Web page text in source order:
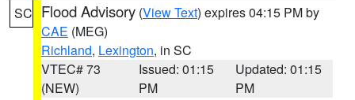
SC Flood Advisory (View Text) expires 04:15 PM by
CAE (MEG)
Richland, Lexington, in SC
VTEC# 73
(NEW)
Issued: 01:15
PM
Updated: 01:15
PM